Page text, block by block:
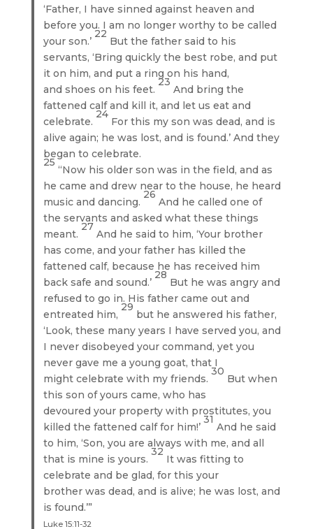
‘Father, I have sinned against heaven and
before you. I am no longer worthy to be called
your son.’
22
But the father said to his
servants, ‘Bring quickly the best robe, and put
it on him, and put a ring on his hand,
and shoes on his feet.
23
And bring the
fattened calf and kill it, and let us eat and
celebrate.
24
For this my son was dead, and is
alive again; he was lost, and is found.’ And they
began to celebrate.
25
“Now his older son was in the field, and as
he came and drew near to the house, he heard
music and dancing.
26
And he called one of
the servants and asked what these things
meant.
27
And he said to him, ‘Your brother
has come, and your father has killed the
fattened calf, because he has received him
back safe and sound.’
28
But he was angry and
refused to go in. His father came out and
entreated him,
29
but he answered his father,
‘Look, these many years I have served you, and
I never disobeyed your command, yet you
never gave me a young goat, that I
might celebrate with my friends.
30
But when
this son of yours came, who has
devoured your property with prostitutes, you
killed the fattened calf for him!’
31
And he said
to him, ‘Son, you are always with me, and all
that is mine is yours.
32
It was fitting to
celebrate and be glad, for this your
brother was dead, and is alive; he was lost, and
is found.’”
Luke 15:11-32